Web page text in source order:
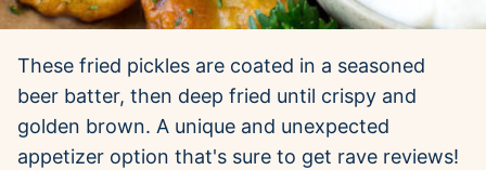
These fried pickles are coated in a seasoned
beer batter, then deep fried until crispy and
golden brown. A unique and unexpected
appetizer option that's sure to get rave reviews!